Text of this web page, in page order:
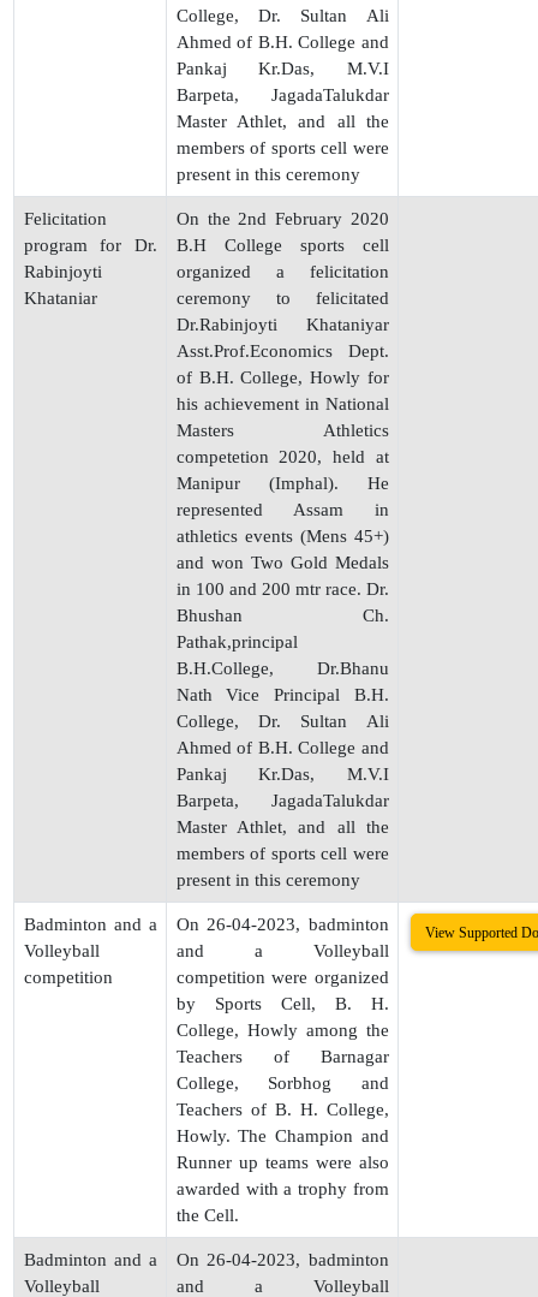
College, Dr. Sultan Ali
Ahmed of B.H. College and
Pankaj Kr.Das, M.V.I
Barpeta, JagadaTalukdar
Master Athlet, and all the
members of sports cell were
present in this ceremony
Felicitation
program for Dr.
Rabinjoyti
Khataniar
On the 2nd February 2020
B.H College sports cell
organized a felicitation
ceremony to felicitated
Dr.Rabinjoyti Khataniyar
Asst.Prof.Economics Dept.
of B.H. College, Howly for
his achievement in National
Masters Athletics
competetion 2020, held at
Manipur (Imphal). He
represented Assam in
athletics events (Mens 45+)
and won Two Gold Medals
in 100 and 200 mtr race. Dr.
Bhushan Ch.
Pathak,principal
B.H.College, Dr.Bhanu
Nath Vice Principal B.H.
College, Dr. Sultan Ali
Ahmed of B.H. College and
Pankaj Kr.Das, M.V.I
Barpeta, JagadaTalukdar
Master Athlet, and all the
members of sports cell were
present in this ceremony
Badminton and a
Volleyball
competition
On 26-04-2023, badminton
and a Volleyball
competition were organized
by Sports Cell, B. H.
College, Howly among the
Teachers of Barnagar
College, Sorbhog and
Teachers of B. H. College,
Howly. The Champion and
Runner up teams were also
awarded with a trophy from
the Cell.
View Supported
Badminton and a
Volleyball
On 26-04-2023, badminton
and a Volleyball